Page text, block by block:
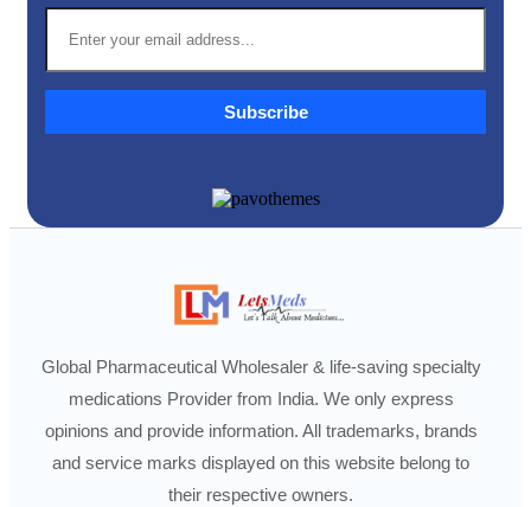
Subscribe
Global Pharmaceutical Wholesaler & life-saving specialty
medications Provider from India. We only express
opinions and provide information. All trademarks, brands
and service marks displayed on this website belong to
their respective owners.